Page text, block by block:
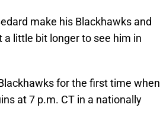
make his Blackhawks and
little bit longer to see him in
for the first time when
at 7 p.m. CT in a nationally